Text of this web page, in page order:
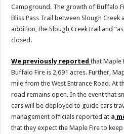
Campground. The growth of Buffalo
Bliss Pass Trail between Slough Creek
addition, the Slough Creek trail and
closed.
We previously reportedthat Maple
Buffalo Fire is 2,691 acres. Further,
mile from the West Entrance Road. At
road remains open. In the event that
cars will be deployed to guide cars
management officials reported at a
that they expect the Maple Fire to